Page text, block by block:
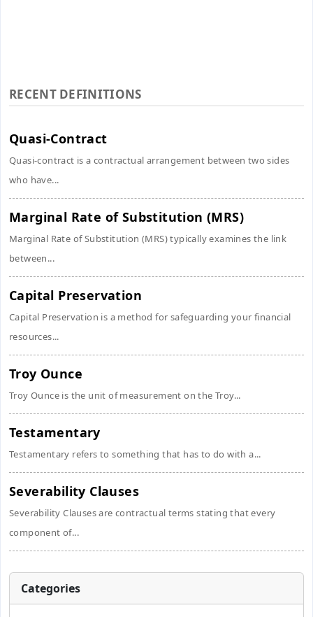
RECENT DEFINITIONS
Quasi-Contract
Quasi-contract is a contractual arrangement between two sides
who have...
Marginal Rate of Substitution (MRS)
Marginal Rate of Substitution (MRS) typically examines the link
between...
Capital Preservation
Capital Preservation is a method for safeguarding your financial
resources...
Troy Ounce
Troy Ounce is the unit of measurement on the Troy...
Testamentary
Testamentary refers to something that has to do with a...
Severability Clauses
Severability Clauses are contractual terms stating that every
component of...
Categories